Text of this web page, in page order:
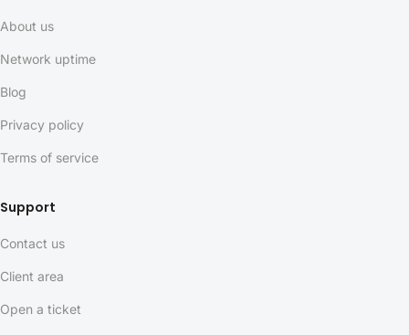
About us
Network uptime
Blog
Privacy policy
Terms of service
Support
Contact us
Client area
Open a ticket